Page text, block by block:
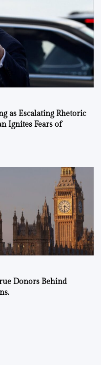
as Escalating Rhetoric
Ignites Fears of
Donors Behind